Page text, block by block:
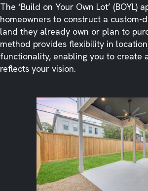
The ‘Build on Your Own Lot’ (BOYL)
homeowners to construct a custom-
land they already own or plan to
method provides flexibility in
functionality, enabling you to create
reflects your vision.​